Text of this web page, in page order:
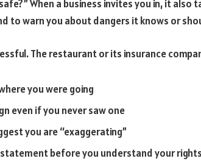
When a business invites you in, it also
to warn you about dangers it knows or
The restaurant or its insurance
you were going
even if you never saw one
you are “exaggerating”
before you understand your rights